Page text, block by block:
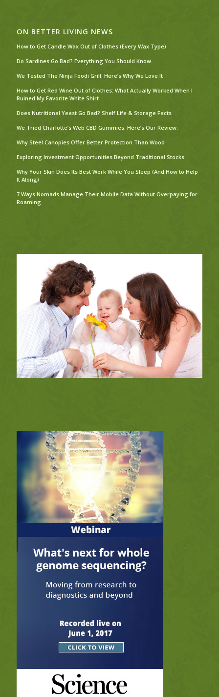
ON BETTER LIVING NEWS
How to Get Candle Wax Out of Clothes (Every Wax Type)
Do Sardines Go Bad? Everything You Should Know
We Tested The Ninja Foodi Grill. Here’s Why We Love It
How to Get Red Wine Out of Clothes: What Actually Worked When I
Ruined My Favorite White Shirt
Does Nutritional Yeast Go Bad? Shelf Life & Storage Facts
We Tried Charlotte’s Web CBD Gummies. Here’s Our Review.
Why Steel Canopies Offer Better Protection Than Wood
Exploring Investment Opportunities Beyond Traditional Stocks
Why Your Skin Does Its Best Work While You Sleep (And How to Help
It Along)
7 Ways Nomads Manage Their Mobile Data Without Overpaying for
Roaming